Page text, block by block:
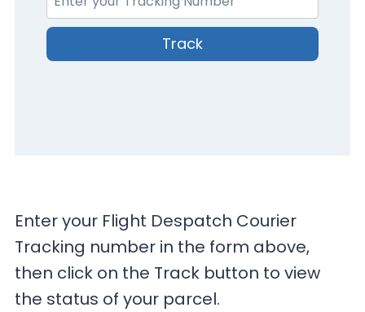
Track
Enter your Flight Despatch Courier
Tracking number in the form above,
then click on the Track button to view
the status of your parcel.